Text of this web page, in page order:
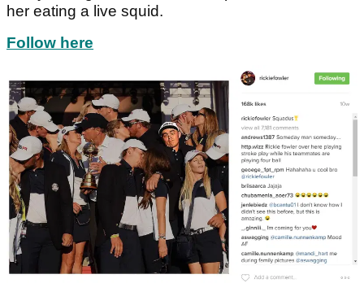
her eating a live squid.
Follow here